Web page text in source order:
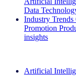
Data
Industry Trends
Promotion
insights
Artificial